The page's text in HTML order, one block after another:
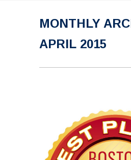
MONTHLY
APRIL 2015